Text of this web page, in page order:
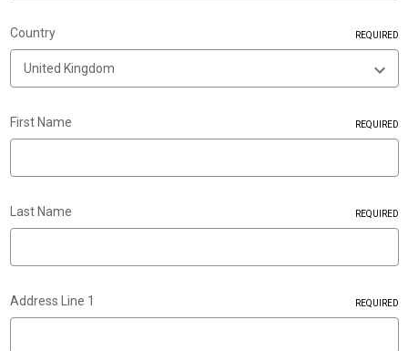
Country REQUIRED
First Name REQUIRED
Last Name REQUIRED
Address Line 1 REQUIRED